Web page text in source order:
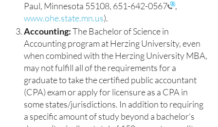
Paul, Minnesota 55108, 651-642-0567
,
www.ohe.state.mn.us).
Accounting:The Bachelor of Science in
Accounting program at Herzing University, even
when combined with the Herzing University MBA,
may not fulfill all of the requirements for a
graduate to take the certified public accountant
(CPA) exam or apply for licensure as a CPA in
some states/jurisdictions. In addition to requiring
a specific amount of study beyond a bachelor’s